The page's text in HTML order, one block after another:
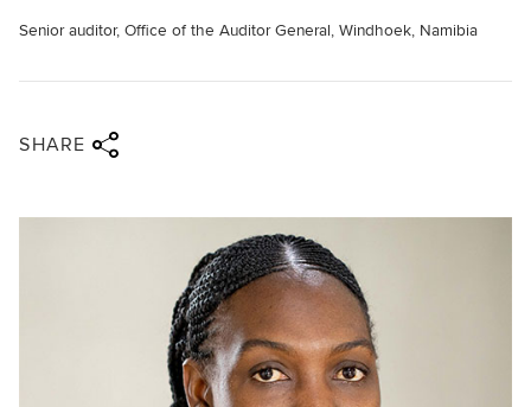
Senior auditor, Office of the Auditor General, Windhoek, Namibia
SHARE